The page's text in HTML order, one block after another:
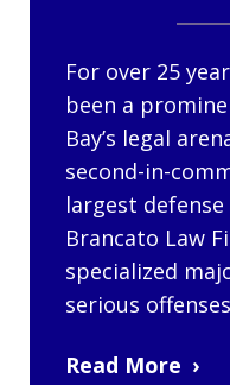
For over 25
been a
Bay’s legal
second-in-
largest
Brancato Law
specialized
serious
Read More